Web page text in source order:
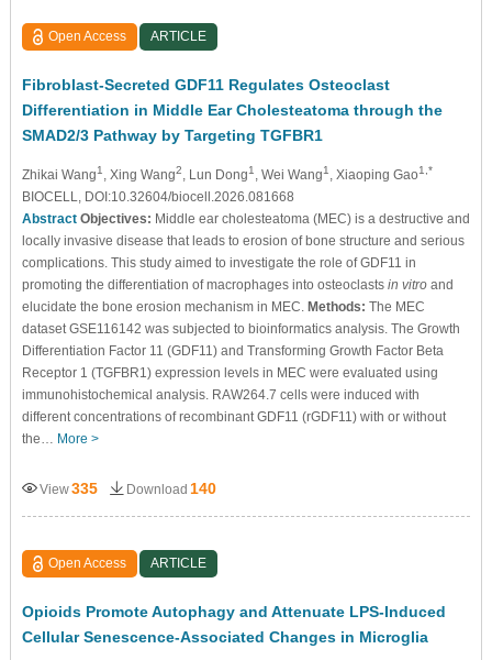
Open Access ARTICLE
Fibroblast-Secreted GDF11 Regulates Osteoclast
Differentiation in Middle Ear Cholesteatoma through the
SMAD2/3 Pathway by Targeting TGFBR1
Zhikai Wang1, Xing Wang2, Lun Dong1, Wei Wang1, Xiaoping Gao1,*
BIOCELL, DOI:10.32604/biocell.2026.081668
Abstract Objectives: Middle ear cholesteatoma (MEC) is a destructive and
locally invasive disease that leads to erosion of bone structure and serious
complications. This study aimed to investigate the role of GDF11 in
promoting the differentiation of macrophages into osteoclasts in vitroand
elucidate the bone erosion mechanism in MEC. Methods: The MEC
dataset GSE116142 was subjected to bioinformatics analysis. The Growth
Differentiation Factor 11 (GDF11) and Transforming Growth Factor Beta
Receptor 1 (TGFBR1) expression levels in MEC were evaluated using
immunohistochemical analysis. RAW264.7 cells were induced with
different concentrations of recombinant GDF11 (rGDF11) with or without
the… More >
View335 Download 140
Open Access ARTICLE
Opioids Promote Autophagy and Attenuate LPS-Induced
Cellular Senescence-Associated Changes in Microglia